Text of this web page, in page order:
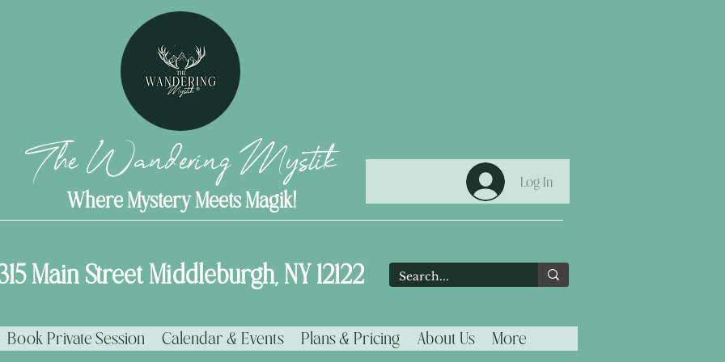
The Wandering Mystik
Where Mystery Meets Magik!
Log In
Main Street Middleburgh, NY 12122
Book Private Session Calendar & Events Plans & Pricing About Us More